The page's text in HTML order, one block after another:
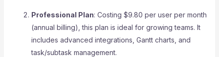
Professional Plan: Costing $9.80 per user per month
(annual billing), this plan is ideal for growing teams. It
includes advanced integrations, Gantt charts, and
task/subtask management.